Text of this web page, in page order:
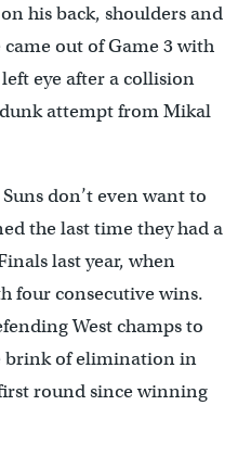
his back, shoulders and
out of Game 3 with
eye after a collision
attempt from Mikal
don’t even want to
the last time they had a
last year, when
four consecutive wins.
West champs to
brink of elimination in
round since winning